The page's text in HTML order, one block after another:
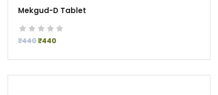
Mekgud-D Tablet
₹440₹440